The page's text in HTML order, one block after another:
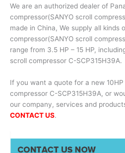
We are an authorized dealer of
compressor(SANYO scroll
made in China, We supply all kinds
compressor(SANYO scroll
range from 3.5 HP – 15 HP,
scroll compressor C-SCP315H39A.
If you want a quote for a new
compressor C-SCP315H39A, or
our company, services and
CONTACT US.